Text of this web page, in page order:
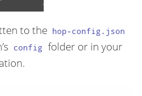
to the hop-config.json
config folder or in your